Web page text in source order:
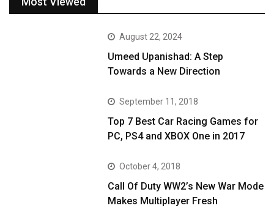
August 22, 2024
Umeed Upanishad: A Step
Towards a New Direction
September 11, 2018
Top 7 Best Car Racing Games for
PC, PS4 and XBOX One in 2017
October 4, 2018
Call Of Duty WW2’s New War Mode
Makes Multiplayer Fresh